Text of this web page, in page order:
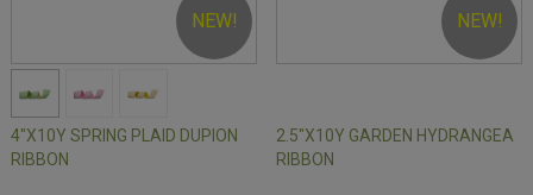
NEW!
4"X10Y SPRING PLAID DUPION
RIBBON
NEW!
2.5"X10Y GARDEN HYDRANGEA
RIBBON